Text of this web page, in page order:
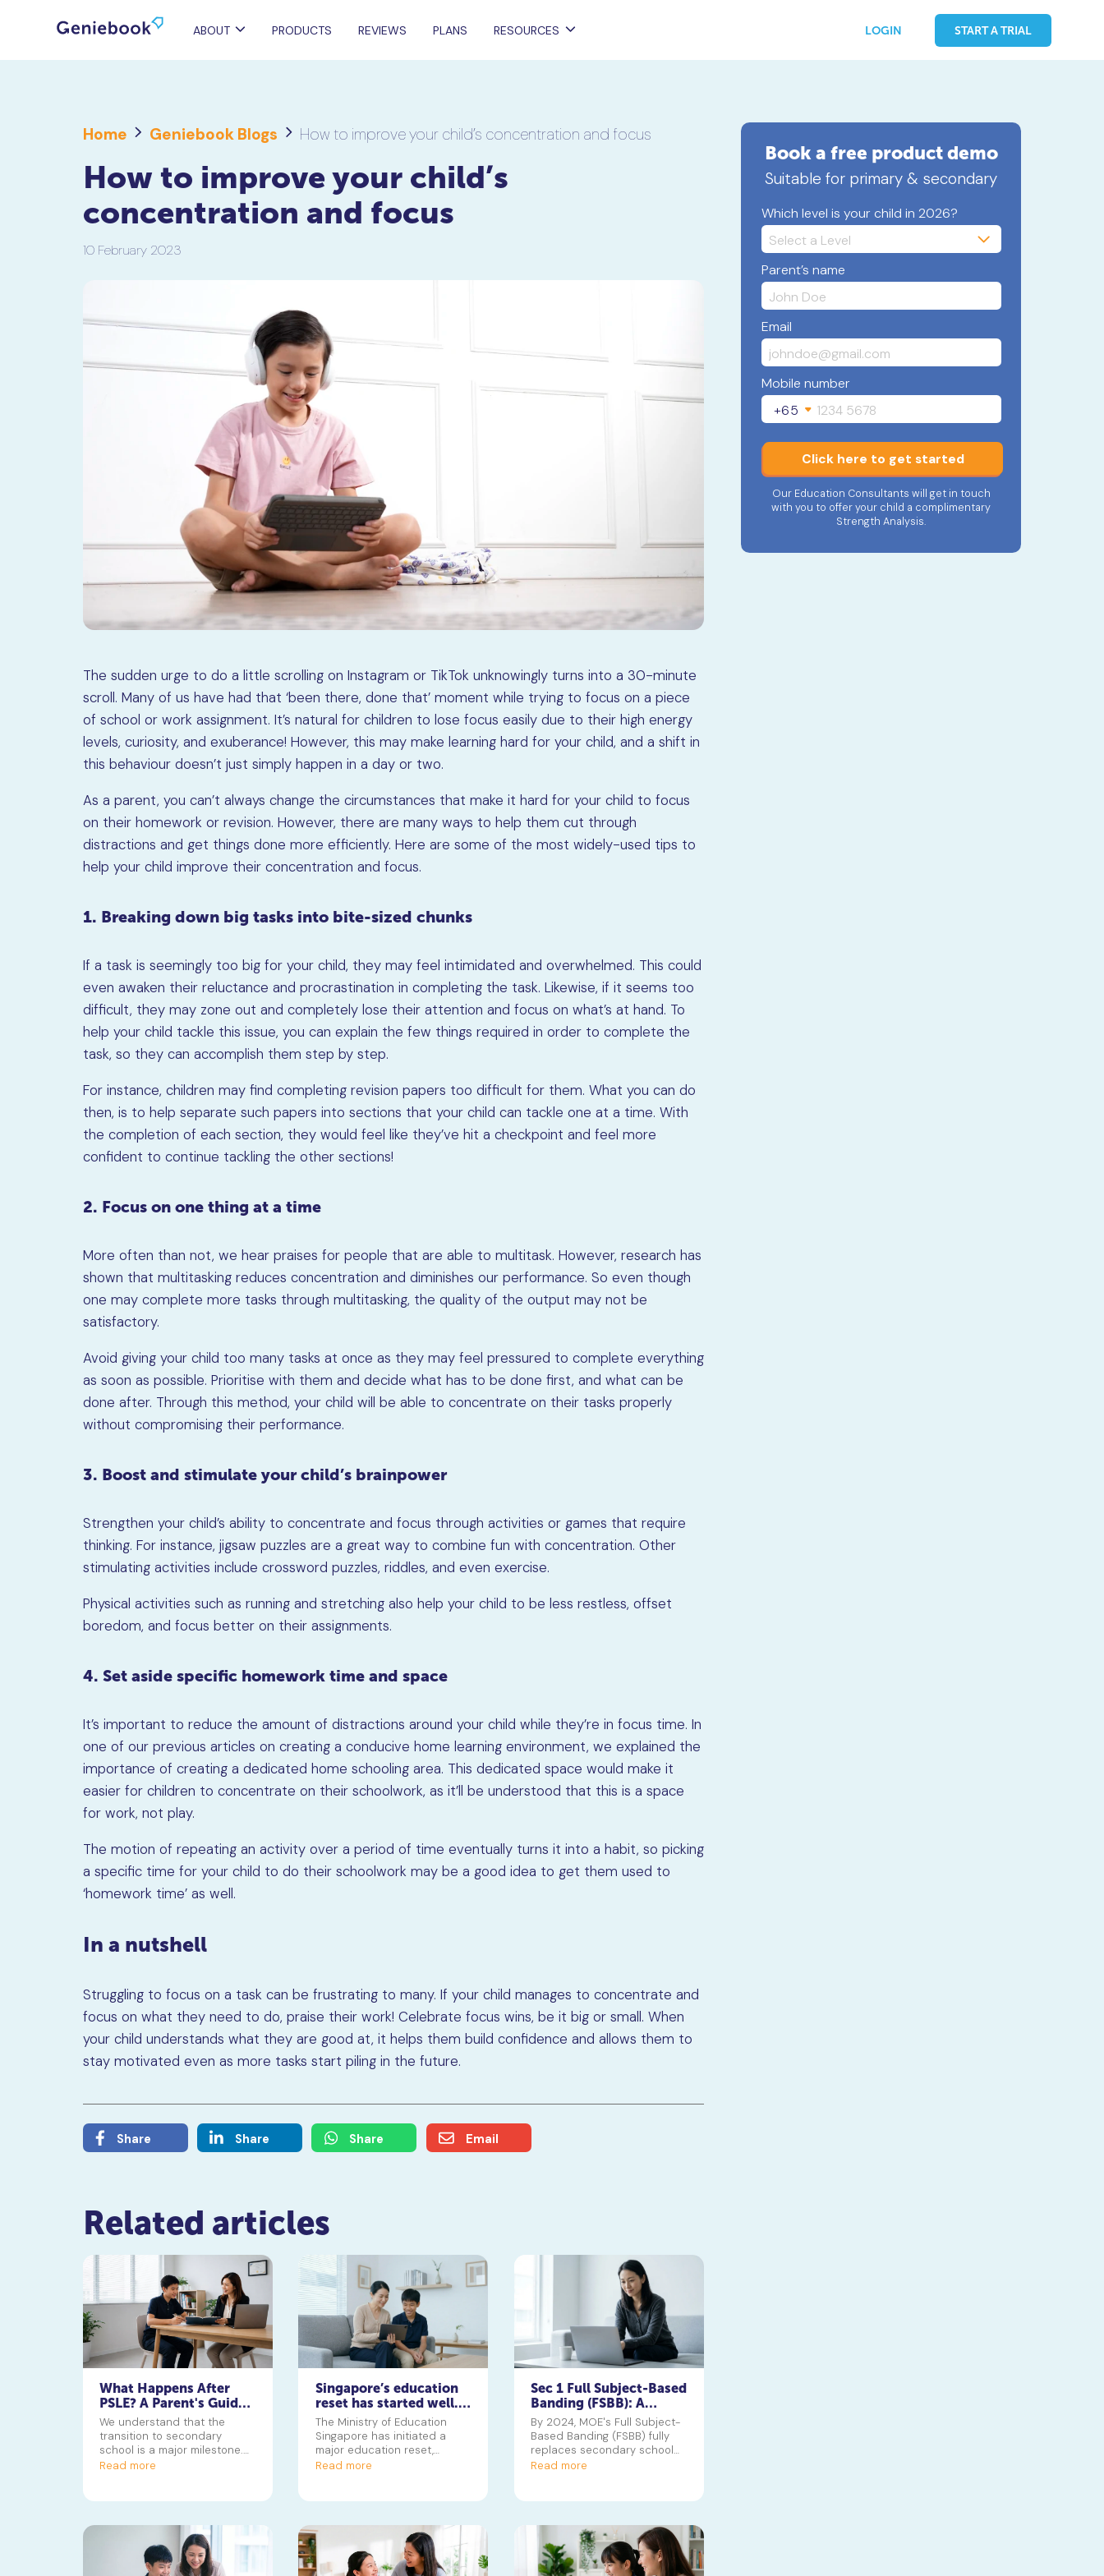
ABOUT PRODUCTS REVIEWS PLANS RESOURCES LOGIN START A TRIAL
Home Geniebook Blogs How to improve your child’s concentration and focus
How to improve your child’s
concentration and focus
10 February 2023
The sudden urge to do a little scrolling on Instagram or TikTok unknowingly turns into a 30-minute
scroll. Many of us have had that ‘been there, done that’ moment while trying to focus on a piece
of school or work assignment. It’s natural for children to lose focus easily due to their high energy
levels, curiosity, and exuberance! However, this may make learning hard for your child, and a shift in
this behaviour doesn’t just simply happen in a day or two.
As a parent, you can’t always change the circumstances that make it hard for your child to focus
on their homework or revision. However, there are many ways to help them cut through
distractions and get things done more efficiently. Here are some of the most widely-used tips to
help your child improve their concentration and focus.
1. Breaking down big tasks into bite-sized chunks
If a task is seemingly too big for your child, they may feel intimidated and overwhelmed. This could
even awaken their reluctance and procrastination in completing the task. Likewise, if it seems too
difficult, they may zone out and completely lose their attention and focus on what’s at hand. To
help your child tackle this issue, you can explain the few things required in order to complete the
task, so they can accomplish them step by step.
For instance, children may find completing revision papers too difficult for them. What you can do
then, is to help separate such papers into sections that your child can tackle one at a time. With
the completion of each section, they would feel like they’ve hit a checkpoint and feel more
confident to continue tackling the other sections!
2. Focus on one thing at a time
More often than not, we hear praises for people that are able to multitask. However, research has
shown that multitasking reduces concentration and diminishes our performance. So even though
one may complete more tasks through multitasking, the quality of the output may not be
satisfactory.
Avoid giving your child too many tasks at once as they may feel pressured to complete everything
as soon as possible. Prioritise with them and decide what has to be done first, and what can be
done after. Through this method, your child will be able to concentrate on their tasks properly
without compromising their performance.
3. Boost and stimulate your child’s brainpower
Strengthen your child’s ability to concentrate and focus through activities or games that require
thinking. For instance, jigsaw puzzles are a great way to combine fun with concentration. Other
stimulating activities include crossword puzzles, riddles, and even exercise.
Physical activities such as running and stretching also help your child to be less restless, offset
boredom, and focus better on their assignments.
4. Set aside specific homework time and space
It’s important to reduce the amount of distractions around your child while they’re in focus time. In
one of our previous articles on creating a conducive home learning environment, we explained the
importance of creating a dedicated home schooling area. This dedicated space would make it
easier for children to concentrate on their schoolwork, as it’ll be understood that this is a space
for work, not play.
The motion of repeating an activity over a period of time eventually turns it into a habit, so picking
a specific time for your child to do their schoolwork may be a good idea to get them used to
‘homework time’ as well.
In a nutshell
Struggling to focus on a task can be frustrating to many. If your child manages to concentrate and
focus on what they need to do, praise their work! Celebrate focus wins, be it big or small. When
your child understands what they are good at, it helps them build confidence and allows them to
stay motivated even as more tasks start piling in the future.
Share Share Share Email
Related articles
What Happens After
PSLE? A Parent's Guide
to the Secondary 1
Jump
We understand that the
transition to secondary
school is a major milestone.
Discover how posting groups
Read more
Singapore’s education
reset has started well.
Now for the hard part
The Ministry of Education
Singapore has initiated a
major education reset,
starting with phasing out the
grades. This guide helps
changes and what they mean
for their child's future journey
towards a polytechnic in
Read more
Sec 1 Full Subject-Based
Banding (FSBB): A
Parent's Guide
By 2024, MOE's Full Subject-
Based Banding (FSBB) fully
replaces secondary school
streaming. Learn how Posting
will shape their customised
Read more
Book a free product demo
Suitable for primary & secondary
Which level is your child in 2026?
Parent’s name
Email
Mobile number
+65
Click here to get started
Our Education Consultants will get in touch
with you to offer your child a complimentary
Strength Analysis.